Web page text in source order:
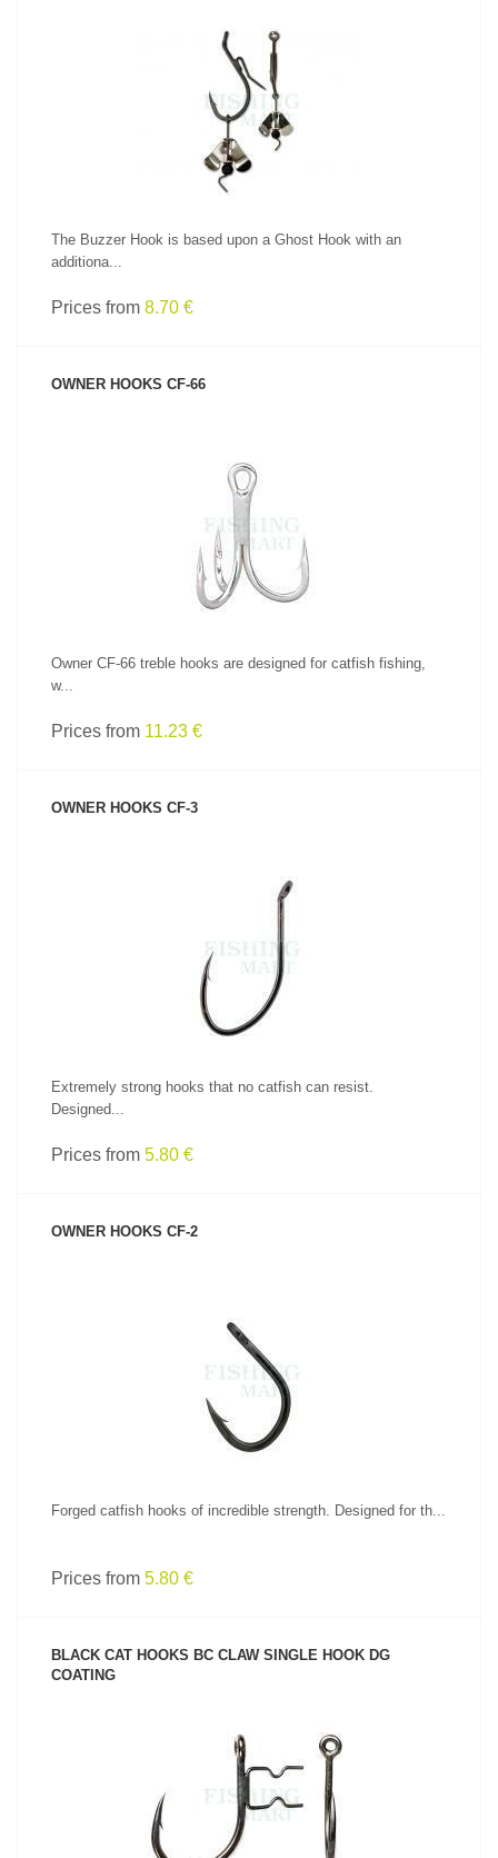
SEE PRODUCT
The Buzzer Hook is based upon a Ghost Hook with an
additiona...
Prices from 8.70 €
OWNER HOOKS CF-66
SEE PRODUCT
Owner CF-66 treble hooks are designed for catfish fishing,
w...
Prices from 11.23 €
OWNER HOOKS CF-3
SEE PRODUCT
Extremely strong hooks that no catfish can resist.
Designed...
Prices from 5.80 €
OWNER HOOKS CF-2
SEE PRODUCT
Forged catfish hooks of incredible strength. Designed for th...
Prices from 5.80 €
BLACK CAT HOOKS BC CLAW SINGLE HOOK DG
COATING
SEE PRODUCT